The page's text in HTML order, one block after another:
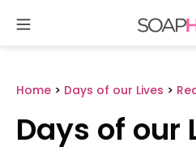
content
Home > Days of our Lives >
Days of our